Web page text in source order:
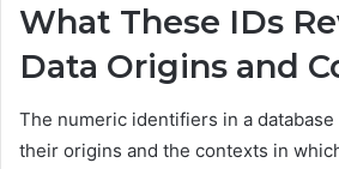
What These IDs
Data Origins and
The numeric identifiers in a
their origins and the contexts in